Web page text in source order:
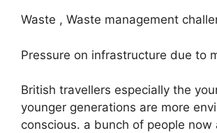
Waste , Waste management
Pressure on infrastructure due to
British travellers especially the
younger generations are more
conscious. a bunch of people now